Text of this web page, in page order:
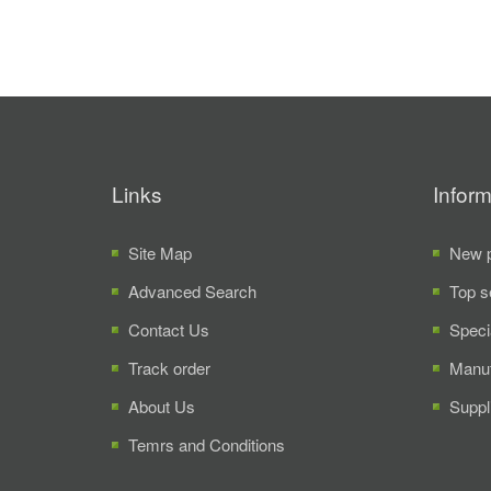
Links
Site Map
Advanced Search
Contact Us
Track order
About Us
Temrs and Conditions
New
Top